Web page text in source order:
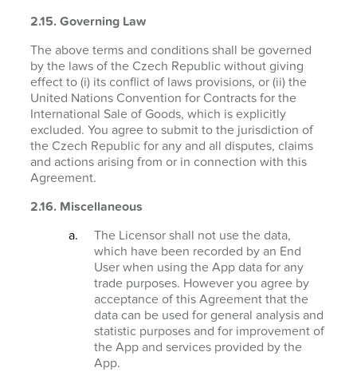
2.15. Governing Law
The above terms and conditions shall be governed
by the laws of the Czech Republic without giving
effect to (i) its conflict of laws provisions, or (ii) the
United Nations Convention for Contracts for the
International Sale of Goods, which is explicitly
excluded. You agree to submit to the jurisdiction of
the Czech Republic for any and all disputes, claims
and actions arising from or in connection with this
Agreement.
2.16. Miscellaneous
The Licensor shall not use the data,
which have been recorded by an End
User when using the App data for any
trade purposes. However you agree by
acceptance of this Agreement that the
data can be used for general analysis and
statistic purposes and for improvement of
the App and services provided by the
App.